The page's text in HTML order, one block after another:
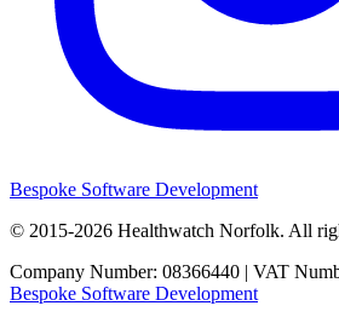
Bespoke Software Development
© 2015-2026 Healthwatch Norfolk. All
Company Number: 08366440 | VAT
Bespoke Software Development